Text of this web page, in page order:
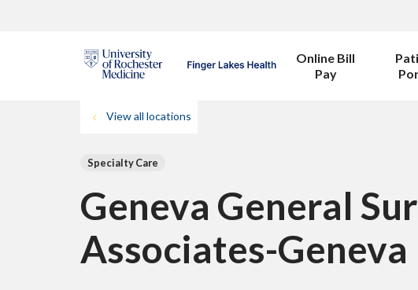
Online Bill
Pay
View all locations
Specialty Care
Geneva General
Associates-Geneva